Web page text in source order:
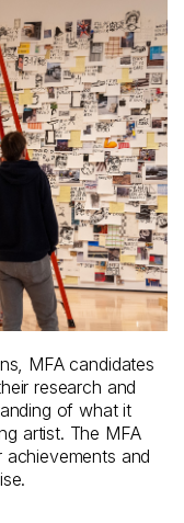
MFA candidates
research and
of what it
artist. The MFA
and